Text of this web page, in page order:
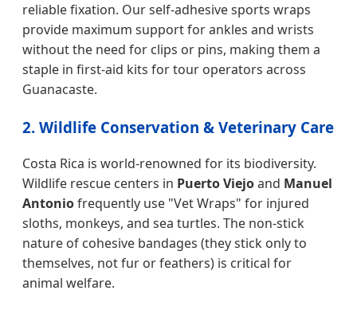
reliable fixation. Our self-adhesive sports wraps
provide maximum support for ankles and wrists
without the need for clips or pins, making them a
staple in first-aid kits for tour operators across
Guanacaste.
2. Wildlife Conservation & Veterinary Care
Costa Rica is world-renowned for its biodiversity.
Wildlife rescue centers in Puerto Viejoand Manuel
Antoniofrequently use "Vet Wraps" for injured
sloths, monkeys, and sea turtles. The non-stick
nature of cohesive bandages (they stick only to
themselves, not fur or feathers) is critical for
animal welfare.